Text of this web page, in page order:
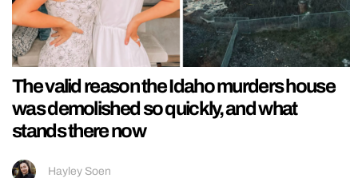
The valid reason the Idaho murders house
was demolished so quickly, and what
stands there now
Hayley Soen